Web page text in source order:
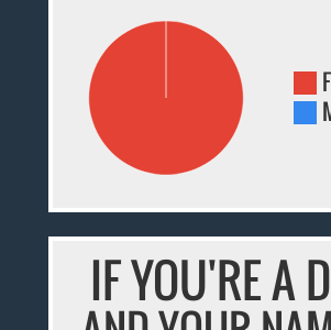
IF YOU'RE A